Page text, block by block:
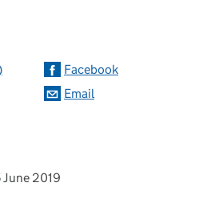
Facebook
Email
on
June 2019